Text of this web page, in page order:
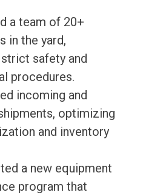
a team of 20+
in the yard,
safety and
procedures.
incoming and
optimizing
and inventory
a new equipment
program that